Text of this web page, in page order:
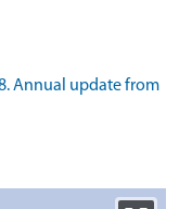
Annual update from